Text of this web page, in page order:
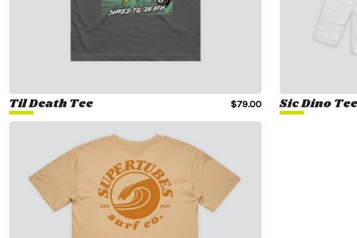
Til Death Tee $79.00 Sic Dino Tee